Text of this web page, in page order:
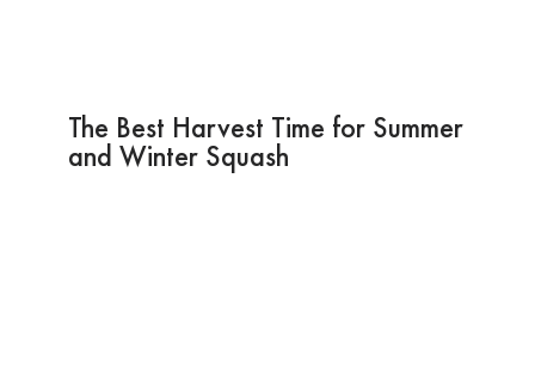
The Best Harvest Time for Summer
and Winter Squash